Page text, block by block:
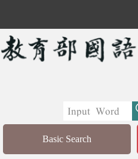
Basic Search